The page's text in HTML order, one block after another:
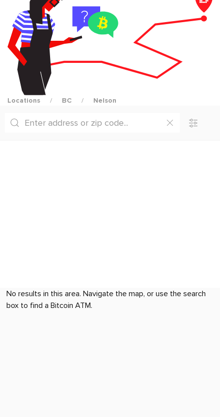
Locations BC Nelson
No results in this area. Navigate the map, or use the search
box to find a Bitcoin ATM.